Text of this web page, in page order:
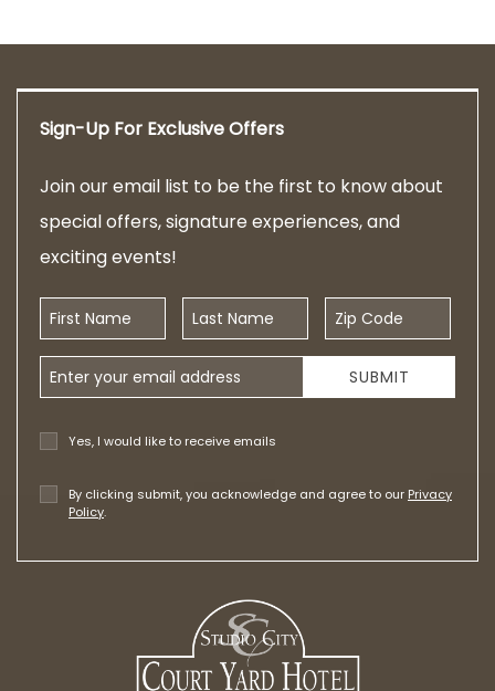
Sign-Up For Exclusive Offers
Join our email list to be the first to know about
special offers, signature experiences, and
exciting events!
First Name Last Name Zip Code
Email Address
Yes, I would like to receive emails
By clicking submit, you acknowledge and agree to our Privacy
Policy.
SUBMIT